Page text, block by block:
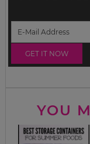
YOU